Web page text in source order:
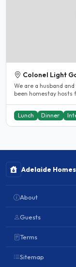
Colonel Light
We are a husband
Lunch Dinner
Adelaide
About
Guests
Terms
Sitemap